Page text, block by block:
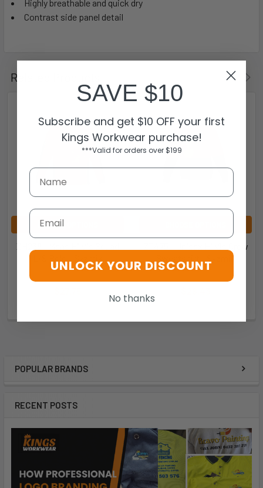
POPULAR BRANDS
RECENT POSTS
Highly breathable and quick dry
Contrast side panel detail
Related Products
CHOOSE OPTIONS
ZH238 - Mens Hi Vis Squad
Syzmik
ZT475 - Unisex Hi Vis Crew
Sweatshirt - Syzmik
Syzmik
SAVE $10
Subscribe and get $10 OFF your first
Kings Workwear purchase!
***Valid for orders over $199
Email
UNLOCK YOUR DISCOUNT
No thanks